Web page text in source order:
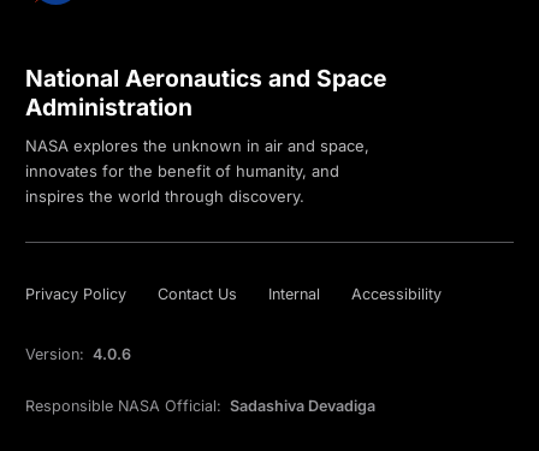
National Aeronautics and Space
Administration
NASA explores the unknown in air and space,
innovates for the benefit of humanity, and
inspires the world through discovery.
Privacy Policy Contact Us Internal Accessibility
Version: 4.0.6
Responsible NASA Official: Sadashiva Devadiga